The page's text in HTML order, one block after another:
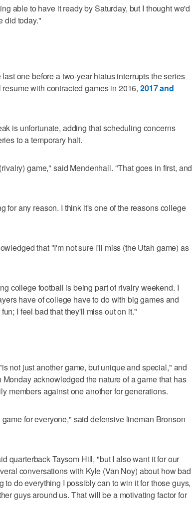
able to have it ready by Saturday, but I thought we'd
did today."
one before a two-year hiatus interrupts the series
with contracted games in 2016,2017 and
is unfortunate, adding that scheduling concerns
to a temporary halt.
game," said Mendenhall. "That goes in first, and
for any reason. I think it's one of the reasons college
that "I'm not sure I'll miss (the Utah game) as
college football is being part of rivalry weekend. I
have of college have to do with big games and
I feel bad that they'll miss out on it."
not just another game, but unique and special," and
acknowledged the nature of a game that has
members against one another for generations.
for everyone," said defensive lineman Bronson
quarterback Taysom Hill, "but I also want it for our
conversations with Kyle (Van Noy) about how bad
to do everything I possibly can to win it for those guys,
guys around us. That will be a motivating factor for